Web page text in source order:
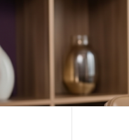
content